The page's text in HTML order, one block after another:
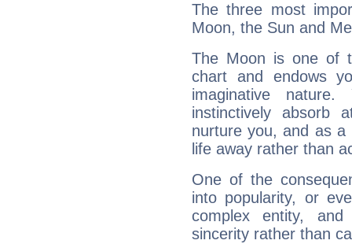
The three most
Moon, the Sun and
The Moon is one of
chart and endows
imaginative
instinctively absorb
nurture you, and as
life away rather than
One of the
into popularity, or
complex entity,
sincerity rather than